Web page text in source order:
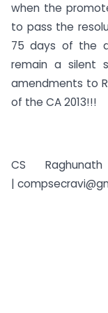
when the
to pass the
75 days of the
remain a silent
amendments to
of the CA 2013!!!
CS
|